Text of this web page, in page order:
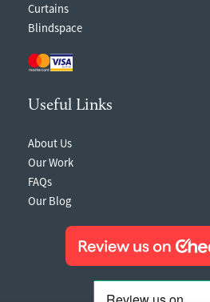
Curtains
Blindspace
Useful Links
About Us
Our Work
FAQs
Our Blog